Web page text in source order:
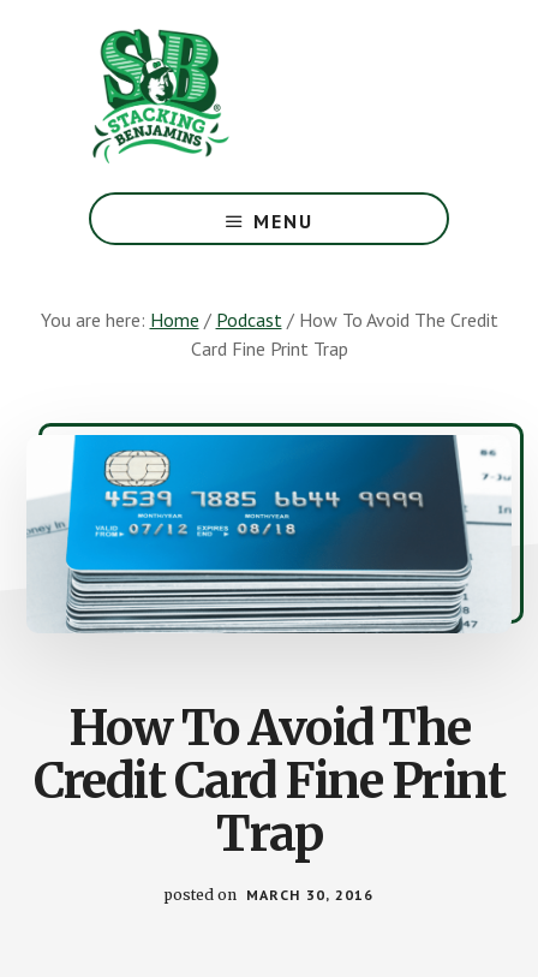
Greatest
Money
Earth
MENU
You are here: Home / Podcast /How To Avoid The Credit
Card Fine Print Trap
How To Avoid The
Credit Card Fine Print
Trap
posted on MARCH 30, 2016